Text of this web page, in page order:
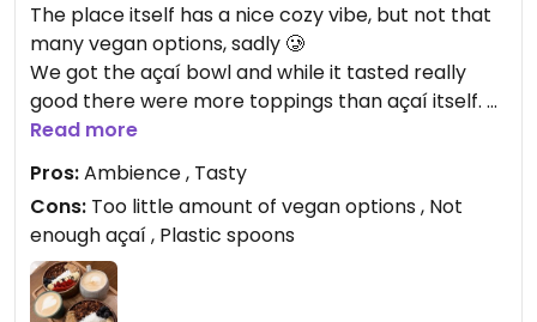
The place itself has a nice cozy vibe, but not that
many vegan options, sadly 🥲
We got the açaí bowl and while it tasted really
good there were more toppings than açaí itself.
I also do not understand why they only have
plastic spoons, even when eating there. It’s such a
waste really…
Updated from previous review on 2026-02-18
Read more
Pros:Ambience , Tasty
Cons: Too little amount of vegan options , Not
enough açaí , Plastic spoons